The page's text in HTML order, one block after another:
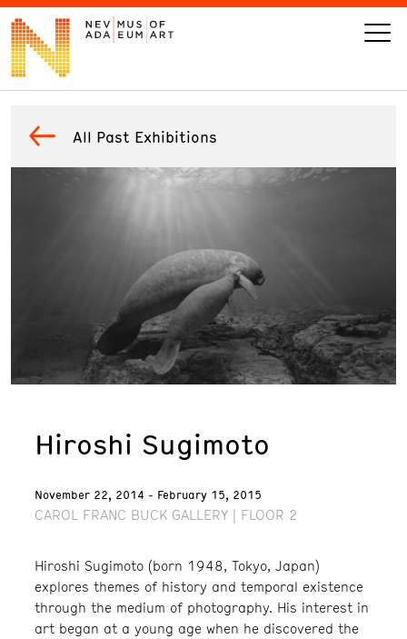
VISIT
Today’s Hours
Event
All Past Exhibitions
Hiroshi Sugimoto
November 22, 2014 - February 15, 2015
CAROL FRANC BUCK GALLERY | FLOOR 2
Hiroshi Sugimoto (born 1948, Tokyo, Japan)
explores themes of history and temporal existence
through the medium of photography. His interest in
art began at a young age when he discovered the